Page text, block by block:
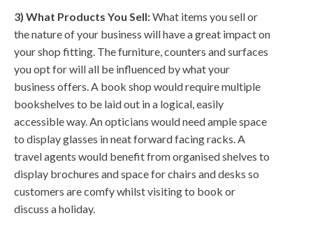
3) What Products You Sell:What items you sell or
the nature of your business will have a great impact on
your shop fitting. The furniture, counters and surfaces
you opt for will all be influenced by what your
business offers. A book shop would require multiple
bookshelves to be laid out in a logical, easily
accessible way. An opticians would need ample space
to display glasses in neat forward facing racks. A
travel agents would benefit from organised shelves to
display brochures and space for chairs and desks so
customers are comfy whilst visiting to book or
discuss a holiday.